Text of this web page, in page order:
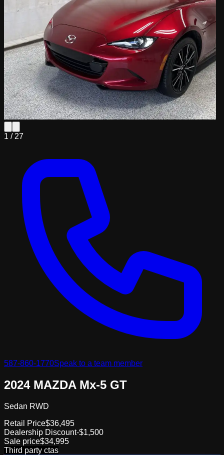
1 / 27
587-860-1770Speak to a team member
2024 MAZDA Mx-5 GT
Sedan RWD
Retail Price$36,495
Dealership Discount-$1,500
Sale price$34,995
Third party ctas